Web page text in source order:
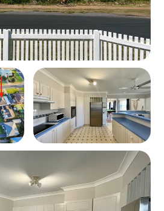
King Bed + Cot
Queen Bed
King Single Beds
Bunk (Double on bottom, Single
plan living and dining area
seating for relaxing